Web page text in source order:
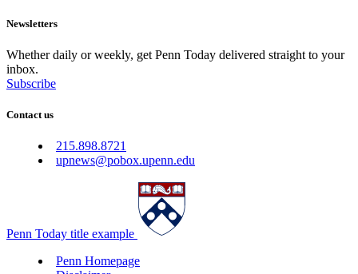
Newsletters
Whether daily or weekly, get Penn Today delivered straight to your
inbox.
Subscribe
Contact us
215.898.8721
upnews@pobox.upenn.edu
Penn Today title example
Penn Homepage